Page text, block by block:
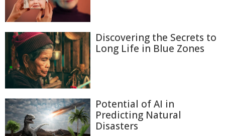
Discovering the Secrets to
Long Life in Blue Zones
Potential of AI in
Predicting Natural
Disasters